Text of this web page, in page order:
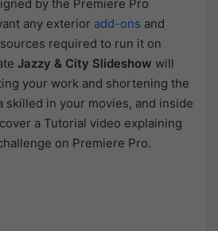
by the Premiere Pro
any exterior add-ons and
required to run it on
Jazzy & City Slideshow will
your work and shortening the
skilled in your movies, and inside
a Tutorial video explaining
on Premiere Pro.